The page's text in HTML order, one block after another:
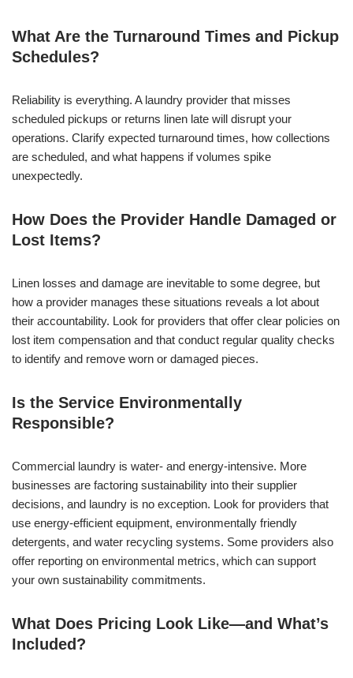
What Are the Turnaround Times and Pickup
Schedules?
Reliability is everything. A laundry provider that misses
scheduled pickups or returns linen late will disrupt your
operations. Clarify expected turnaround times, how collections
are scheduled, and what happens if volumes spike
unexpectedly.
How Does the Provider Handle Damaged or
Lost Items?
Linen losses and damage are inevitable to some degree, but
how a provider manages these situations reveals a lot about
their accountability. Look for providers that offer clear policies on
lost item compensation and that conduct regular quality checks
to identify and remove worn or damaged pieces.
Is the Service Environmentally
Responsible?
Commercial laundry is water- and energy-intensive. More
businesses are factoring sustainability into their supplier
decisions, and laundry is no exception. Look for providers that
use energy-efficient equipment, environmentally friendly
detergents, and water recycling systems. Some providers also
offer reporting on environmental metrics, which can support
your own sustainability commitments.
What Does Pricing Look Like—and What’s
Included?